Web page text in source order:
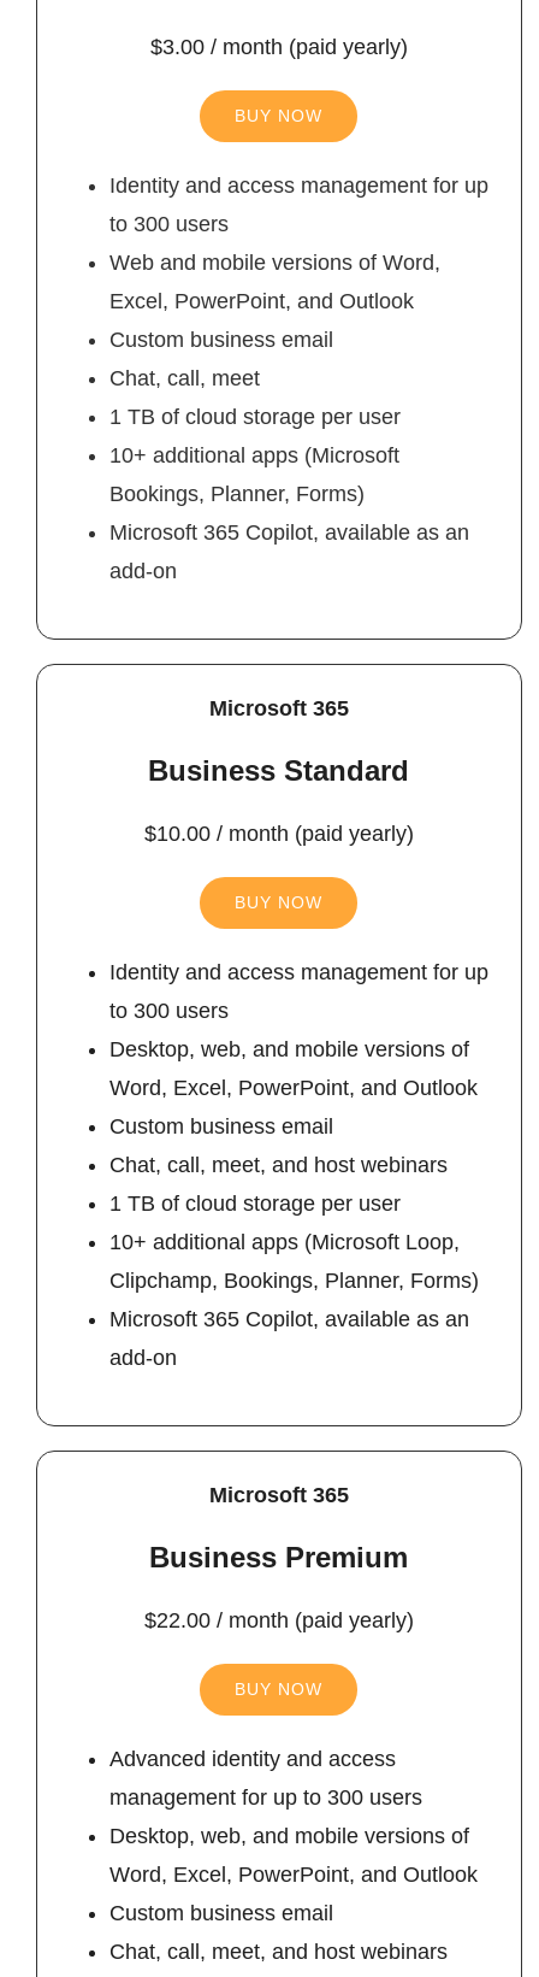
$3.00 / month (paid yearly)
BUY NOW
Identity and access management for up
to 300 users
Web and mobile versions of Word,
Excel, PowerPoint, and Outlook
Custom business email
Chat, call, meet
1 TB of cloud storage per user
10+ additional apps (Microsoft
Bookings, Planner, Forms)
Microsoft 365 Copilot, available as an
add-on
Microsoft 365
Business Standard
$10.00 / month (paid yearly)
BUY NOW
Identity and access management for up
to 300 users
Desktop, web, and mobile versions of
Word, Excel, PowerPoint, and Outlook
Custom business email
Chat, call, meet, and host webinars
1 TB of cloud storage per user
10+ additional apps (Microsoft Loop,
Clipchamp, Bookings, Planner, Forms)
Microsoft 365 Copilot, available as an
add-on
Microsoft 365
Business Premium
$22.00 / month (paid yearly)
BUY NOW
Advanced identity and access
management for up to 300 users
Desktop, web, and mobile versions of
Word, Excel, PowerPoint, and Outlook
Custom business email
Chat, call, meet, and host webinars